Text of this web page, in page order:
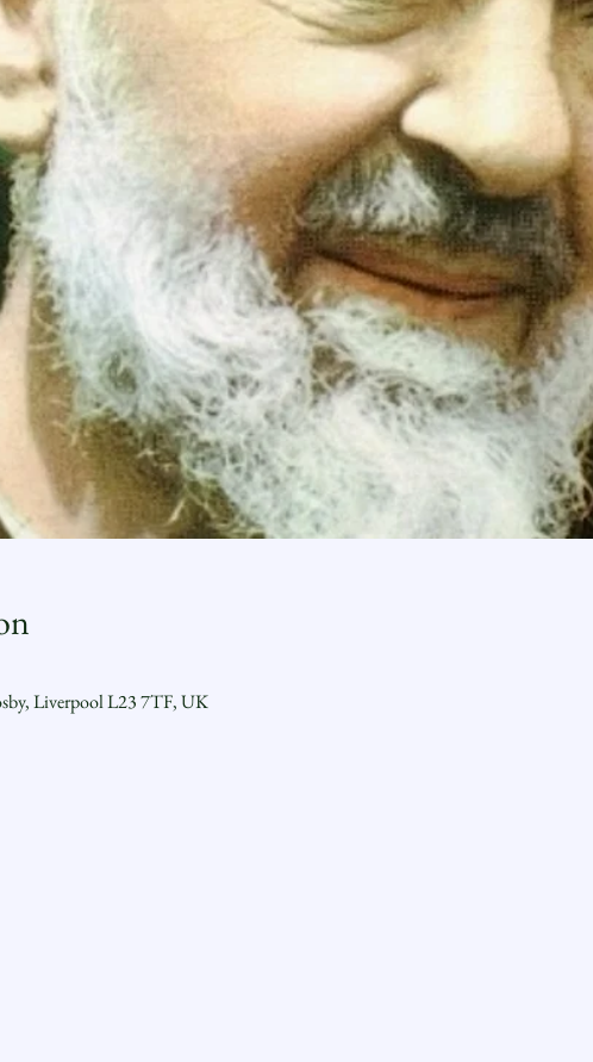
Liverpool L23 7TF, UK